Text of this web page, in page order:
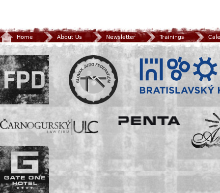
Home About Us Newsletter Trainings